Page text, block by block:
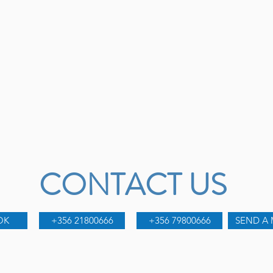
CONTACT US
+356 21800666 +356 79800666 SEND A